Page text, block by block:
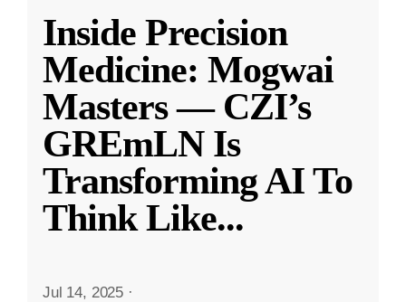
Inside Precision
Medicine: Mogwai
Masters — CZI’s
GREmLN Is
Transforming AI To
Think Like...
Jul 14, 2025 ·